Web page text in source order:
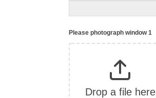
Please photograph window 1
Drop a file here